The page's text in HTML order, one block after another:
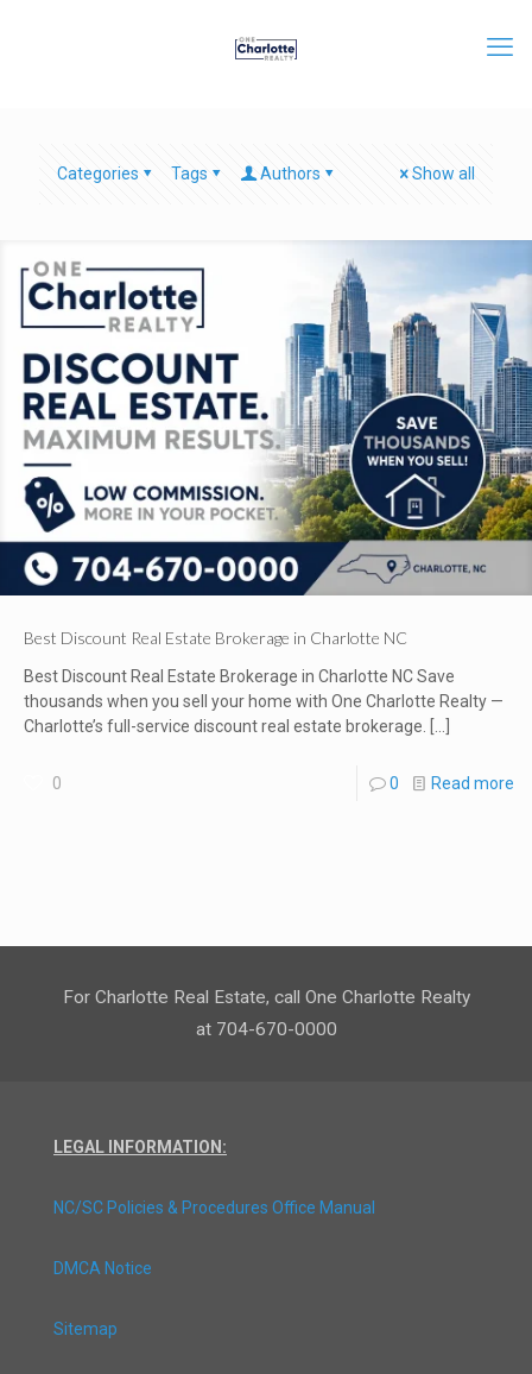
Categories Tags Authors Show all
Best Discount Real Estate Brokerage in Charlotte NC
Best Discount Real Estate Brokerage in Charlotte NC Save
thousands when you sell your home with One Charlotte Realty —
Charlotte’s full-service discount real estate brokerage.
0 0 Read more
For Charlotte Real Estate, call One Charlotte Realty
at 704-670-0000
LEGAL INFORMATION:
NC/SC Policies & Procedures Office Manual
DMCA Notice
Sitemap